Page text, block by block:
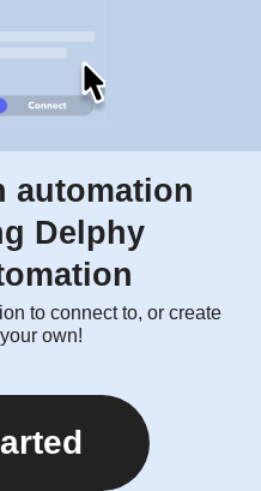
automation
Delphy
to connect to, or create
your own!